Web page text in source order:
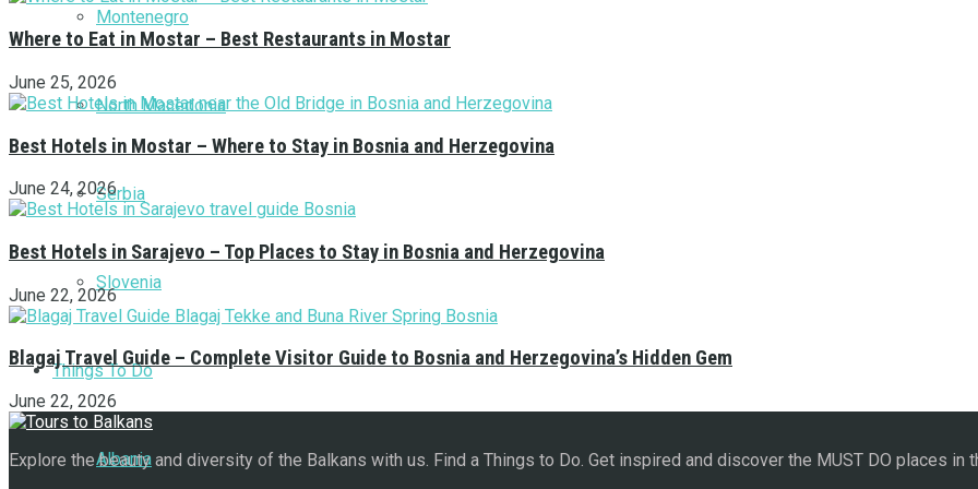
Montenegro
North Macedonia
Serbia
Slovenia
Things To Do
Albania
Where to Eat in Mostar – Best Restaurants in Mostar
June 25, 2026
Best Hotels in Mostar – Where to Stay in Bosnia and Herzegovina
June 24, 2026
Best Hotels in Sarajevo – Top Places to Stay in Bosnia and Herzegovina
June 22, 2026
Blagaj Travel Guide – Complete Visitor Guide to Bosnia and Herzegovina’s Hidden Gem
June 22, 2026
Explore the beauty and diversity of the Balkans with us. Find a Things to Do. Get inspired and discover the MUST DO places in